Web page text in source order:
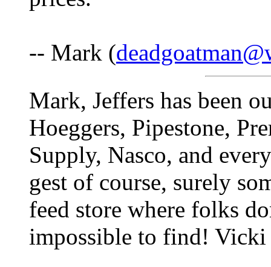
-- Mark (
Mark, Jeffers has been
Hoeggers, Pipestone,
Supply, Nasco, and
gest of course, surely
feed store where folks
impossible to find! Vicki